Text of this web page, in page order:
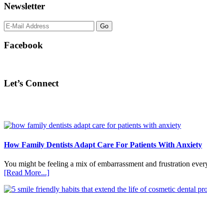
Newsletter
Facebook
Let’s Connect
How Family Dentists Adapt Care For Patients With Anxiety
You might be feeling a mix of embarrassment and frustration
[Read More...]about
Family